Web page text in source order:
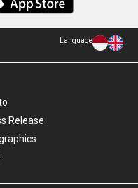
Language
Release